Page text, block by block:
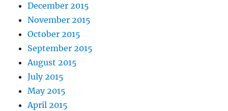
December 2015
November 2015
October 2015
September 2015
August 2015
July 2015
May 2015
April 2015